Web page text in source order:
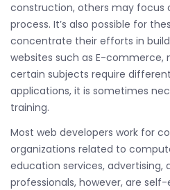
construction, others may focus
process. It’s also possible for
concentrate their efforts in
websites such as E-commerce,
certain subjects require
applications, it is sometimes
training.
Most web developers work for
organizations related to
education services, advertising,
professionals, however, are